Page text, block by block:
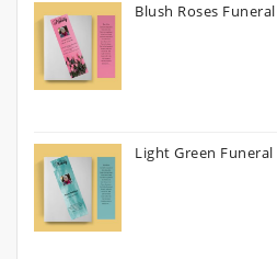
Blush Roses
Light Green